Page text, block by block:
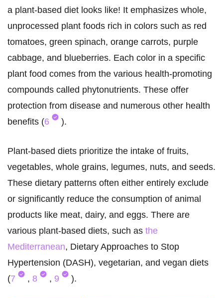
a plant-based diet looks like! It emphasizes whole,
unprocessed plant foods rich in colors such as red
tomatoes, green spinach, orange carrots, purple
cabbage, and blueberries. Each color in a specific
plant food comes from the various health-promoting
compounds called phytonutrients. These offer
protection from disease and numerous other health
benefits (6 ).
Plant-based diets prioritize the intake of fruits,
vegetables, whole grains, legumes, nuts, and seeds.
These dietary patterns often either entirely exclude
or significantly reduce the consumption of animal
products like meat, dairy, and eggs. There are
various plant-based diets, such as the
Mediterranean, Dietary Approaches to Stop
Hypertension (DASH), vegetarian, and vegan diets
(7 , 8 , 9 ).